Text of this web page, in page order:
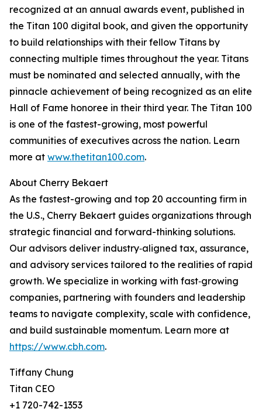
recognized at an annual awards event, published in
the Titan 100 digital book, and given the opportunity
to build relationships with their fellow Titans by
connecting multiple times throughout the year. Titans
must be nominated and selected annually, with the
pinnacle achievement of being recognized as an elite
Hall of Fame honoree in their third year. The Titan 100
is one of the fastest-growing, most powerful
communities of executives across the nation. Learn
more at www.thetitan100.com.
About Cherry Bekaert
As the fastest-growing and top 20 accounting firm in
the U.S., Cherry Bekaert guides organizations through
strategic financial and forward-thinking solutions.
Our advisors deliver industry‑aligned tax, assurance,
and advisory services tailored to the realities of rapid
growth. We specialize in working with fast‑growing
companies, partnering with founders and leadership
teams to navigate complexity, scale with confidence,
and build sustainable momentum. Learn more at
https://www.cbh.com.
Tiffany Chung
Titan CEO
+1 720-742-1353